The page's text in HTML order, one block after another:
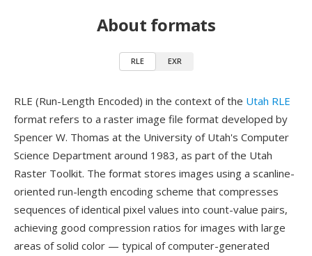
About formats
RLE EXR
RLE (Run-Length Encoded) in the context of the Utah RLE
format refers to a raster image file format developed by
Spencer W. Thomas at the University of Utah's Computer
Science Department around 1983, as part of the Utah
Raster Toolkit. The format stores images using a scanline-
oriented run-length encoding scheme that compresses
sequences of identical pixel values into count-value pairs,
achieving good compression ratios for images with large
areas of solid color — typical of computer-generated